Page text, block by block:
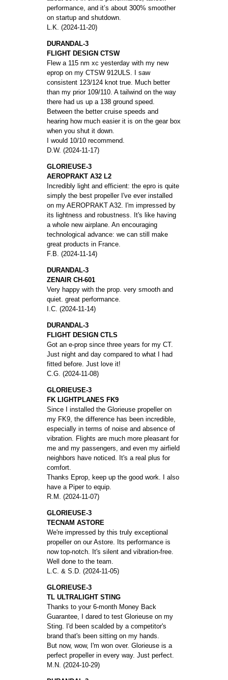
performance, and it’s about 300% smoother
on startup and shutdown.
L.K. (2024-11-20)
DURANDAL-3
FLIGHT DESIGN CTSW
Flew a 115 nm xc yesterday with my new
eprop on my CTSW 912ULS. I saw
consistent 123/124 knot true. Much better
than my prior 109/110. A tailwind on the way
there had us up a 138 ground speed.
Between the better cruise speeds and
hearing how much easier it is on the gear box
when you shut it down.
I would 10/10 recommend.
D.W. (2024-11-17)
GLORIEUSE-3
AEROPRAKT A32 L2
Incredibly light and efficient: the epro is quite
simply the best propeller I've ever installed
on my AEROPRAKT A32. I'm impressed by
its lightness and robustness. It's like having
a whole new airplane. An encouraging
technological advance: we can still make
great products in France.
F.B. (2024-11-14)
DURANDAL-3
ZENAIR CH-601
Very happy with the prop. very smooth and
quiet. great performance.
I.C. (2024-11-14)
DURANDAL-3
FLIGHT DESIGN CTLS
Got an e-prop since three years for my CT.
Just night and day compared to what I had
fitted before. Just love it!
C.G. (2024-11-08)
GLORIEUSE-3
FK LIGHTPLANES FK9
Since I installed the Glorieuse propeller on
my FK9, the difference has been incredible,
especially in terms of noise and absence of
vibration. Flights are much more pleasant for
me and my passengers, and even my airfield
neighbors have noticed. It's a real plus for
comfort.
Thanks Eprop, keep up the good work. I also
have a Piper to equip.
R.M. (2024-11-07)
GLORIEUSE-3
TECNAM ASTORE
We're impressed by this truly exceptional
propeller on our Astore. Its performance is
now top-notch. It's silent and vibration-free.
Well done to the team.
L.C. & S.D. (2024-11-05)
GLORIEUSE-3
TL ULTRALIGHT STING
Thanks to your 6-month Money Back
Guarantee, I dared to test Glorieuse on my
Sting. I'd been scalded by a competitor's
brand that's been sitting on my hands.
But now, wow, I'm won over. Glorieuse is a
perfect propeller in every way. Just perfect.
M.N. (2024-10-29)